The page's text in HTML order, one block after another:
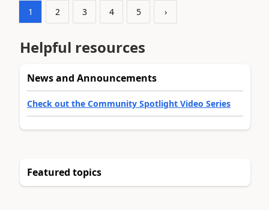
1 2 3 4 5 ›
Helpful resources
News and Announcements
Check out the Community Spotlight Video Series
Featured topics